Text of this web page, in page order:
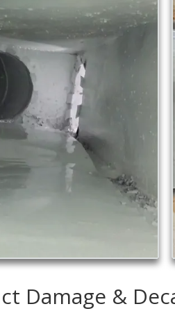
Damage &